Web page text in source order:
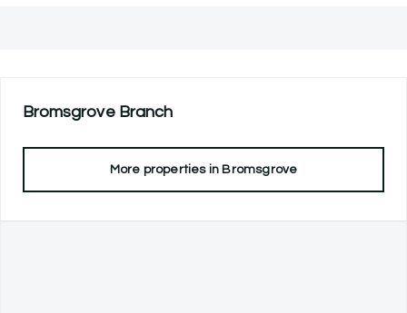
BromsgroveBranch
More properties in Bromsgrove